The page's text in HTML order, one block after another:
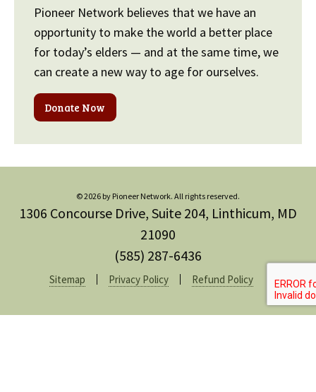
Pioneer Network believes that we have an
opportunity to make the world a better place
for today’s elders — and at the same time, we
can create a new way to age for ourselves.
Donate Now
© 2026 by Pioneer Network. All rights reserved.
1306 Concourse Drive, Suite 204, Linthicum, MD
21090
(585) 287-6436
Sitemap Privacy Policy Refund Policy